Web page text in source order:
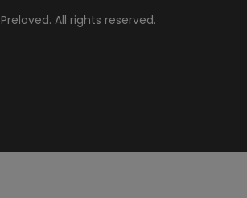
Preloved. All rights reserved.